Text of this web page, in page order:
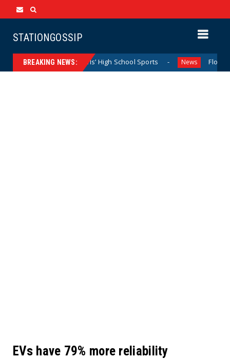
STATIONGOSSIP
BREAKING NEWS:
California Girls’ High School Sports News Florida
EVs have 79% more reliability